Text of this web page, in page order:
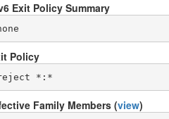
Exit Policy Summary
Policy
Family Members (view)